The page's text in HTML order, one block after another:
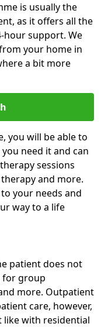
is usually the
as it offers all the
support. We
your home in
a bit more
you will be able to
need it and can
sessions
and more.
your needs and
way to a life
patient does not
for group
more. Outpatient
care, however,
with residential